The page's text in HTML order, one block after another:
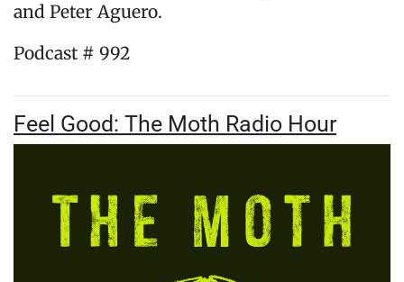
and Peter Aguero.
Podcast # 992
Feel Good: The Moth Radio Hour